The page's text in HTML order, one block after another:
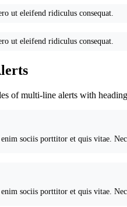
ut eleifend ridiculus consequat.
ut eleifend ridiculus consequat.
of multi-line alerts with
sociis porttitor et quis vitae.
sociis porttitor et quis vitae.